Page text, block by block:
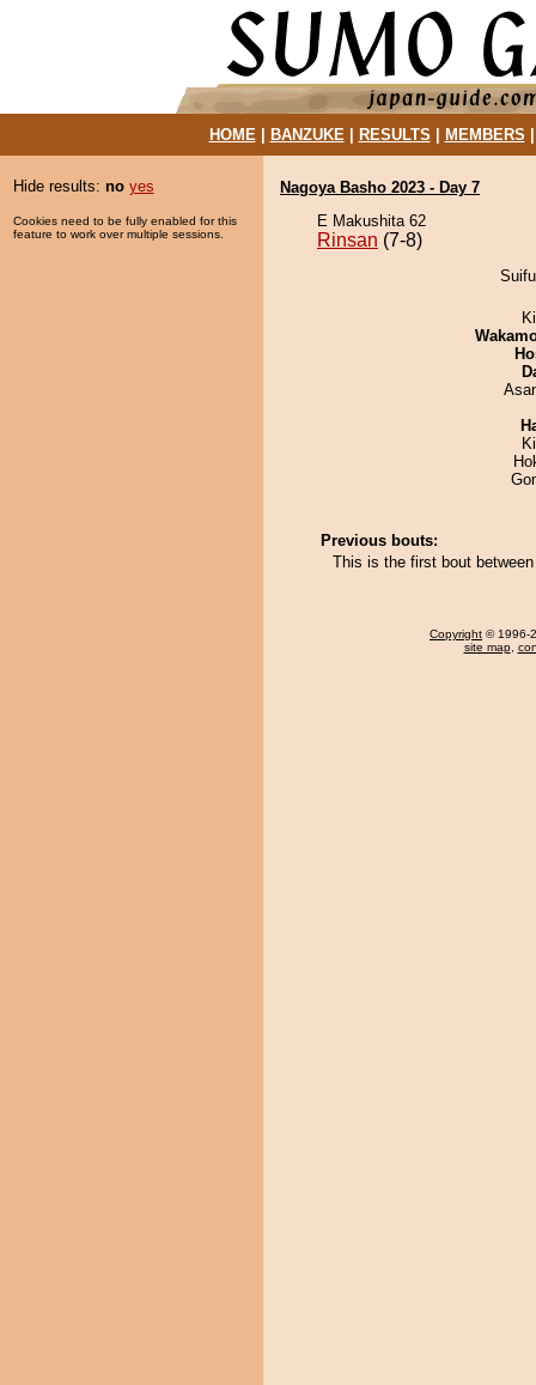
HOME| BANZUKE| RESULTS MEMBERS
Hide results: no yes
Cookies need to be fully enabled for this
feature to work over multiple sessions.
Nagoya Basho 2023 - Day 7
E Makushita 62
Rinsan (7-8)
Previous bouts:
This is the first bout
Copyright © 1996-
site map,